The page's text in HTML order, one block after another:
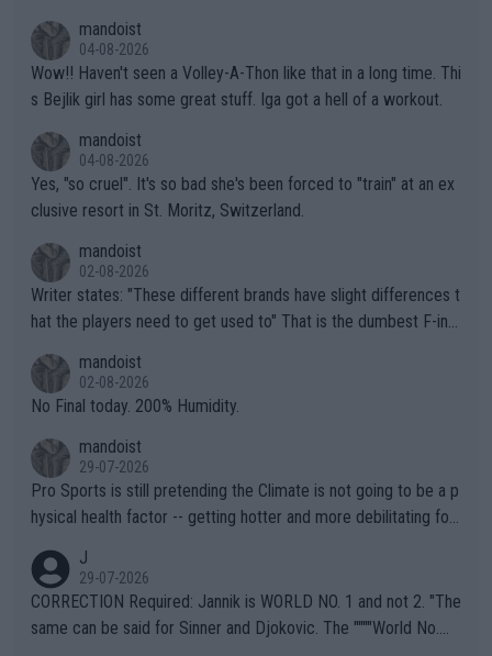
mandoist
04-08-2026
Wow!! Haven't seen a Volley-A-Thon like that in a long time. Thi
s Bejlik girl has some great stuff. Iga got a hell of a workout.
mandoist
04-08-2026
Yes, "so cruel". It's so bad she's been forced to "train" at an ex
clusive resort in St. Moritz, Switzerland.
mandoist
02-08-2026
Writer states: "These different brands have slight differences t
hat the players need to get used to" That is the dumbest F-ing
n) telling the World's Top Players they are, essentially, full of sh
it.
mandoist
02-08-2026
No Final today. 200% Humidity.
mandoist
29-07-2026
Pro Sports is still pretending the Climate is not going to be a p
hysical health factor -- getting hotter and more debilitating for
g to" get hotter... IT IS ALREADY HERE!! Sport governing bodi
es and venues are -- and have been -- disregarding the warning
s regarding the Future temperatures when it comes to outdoo
J
29-07-2026
CORRECTION Required: Jannik is WORLD NO. 1 and not 2. "The
same can be said for Sinner and Djokovic. The """"World No.